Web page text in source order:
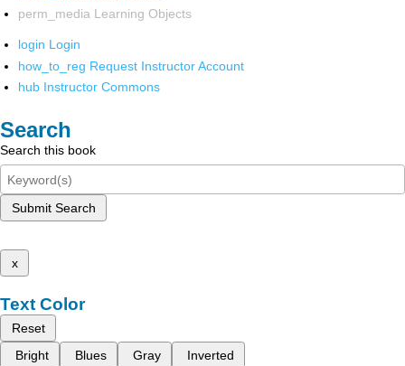
perm_media Learning Objects
login Login
how_to_reg Request Instructor Account
hub Instructor Commons
Search
Search this book
Submit Search
x
Text Color
Reset
Bright
Blues Gray Inverted